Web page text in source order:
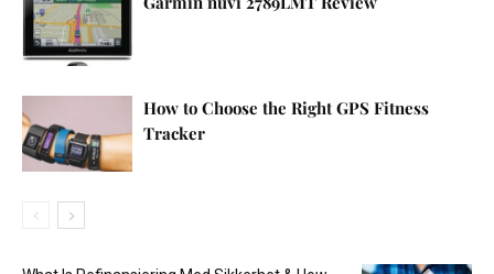
How to Choose the Right GPS Fitness
Tracker